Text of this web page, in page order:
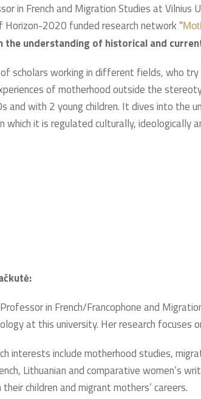
in French and Migration Studies at Vilnius
2020 funded research network “
understanding of historical and
scholars working in different fields, who
of motherhood outside the
and with 2 young children. It dives into the
which it is regulated culturally, ideologically
in French/Francophone and
at this university. Her research focuses
interests include motherhood studies,
Lithuanian and comparative women’s
children and migrant mothers’ careers.